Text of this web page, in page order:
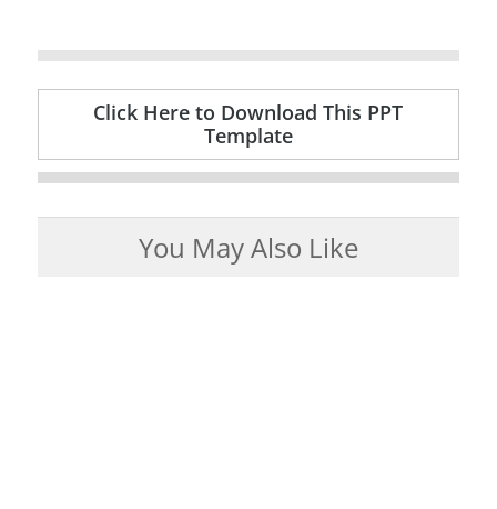
Click Here to Download This PPT
Template
You May Also Like